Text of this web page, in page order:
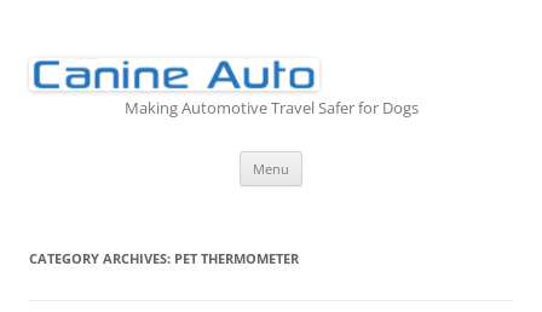
Making Automotive Travel Safer for Dogs
Menu
CATEGORY ARCHIVES: PET THERMOMETER